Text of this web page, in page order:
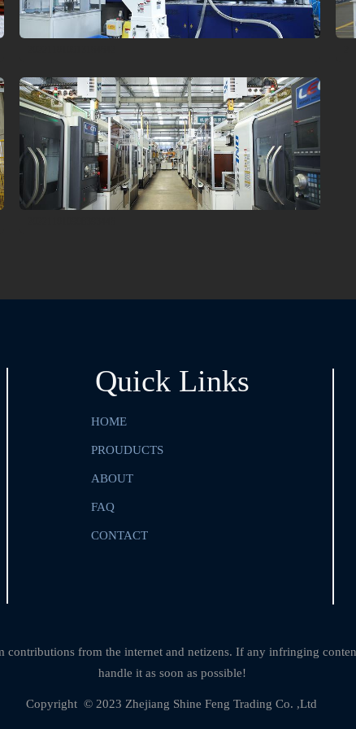
Quick Links
contributions from the internet and netizens. If any infringing
handle it as soon as possible!
Copyright  © 2023 Zhejiang Shine Feng Trading Co. ,Ltd
HOME
PROUDUCTS
ABOUT
FAQ
CONTACT